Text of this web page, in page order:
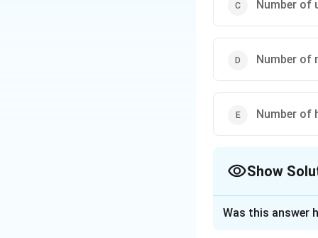
Download
Number of
Number of
Number of
Show
Was this answer